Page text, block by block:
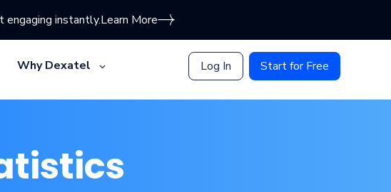
engaging instantly.Learn More
Why Dexatel Log In Start for Free